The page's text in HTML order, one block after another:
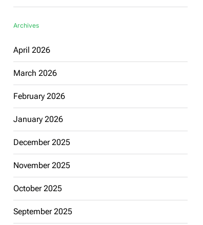
Archives
April 2026
March 2026
February 2026
January 2026
December 2025
November 2025
October 2025
September 2025